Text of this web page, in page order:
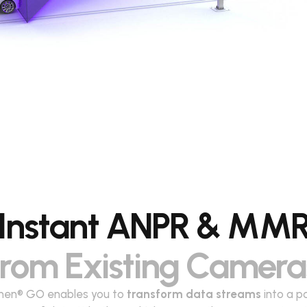
ANPR &
Existing
GO enables you to transform data streams into a